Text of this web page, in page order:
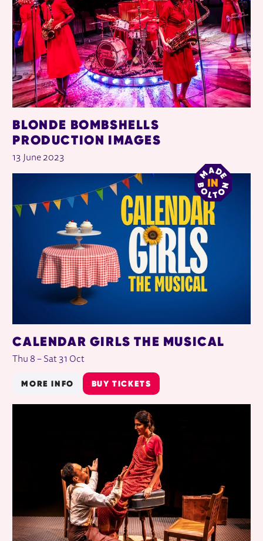
BLONDE BOMBSHELLS
PRODUCTION IMAGES
13 June 2023
CALENDAR GIRLS THE MUSICAL
Thu 8 – Sat 31 Oct
MORE INFO BUY TICKETS